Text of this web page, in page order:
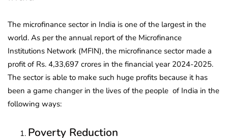
The microfinance sector in India is one of the largest in the
world. As per the annual report of the Microfinance
Institutions Network (MFIN), the microfinance sector made a
profit of Rs. 4,33,697 crores in the financial year 2024-2025.
The sector is able to make such huge profits because it has
been a game changer in the lives of the people of India in the
following ways:
Poverty Reduction